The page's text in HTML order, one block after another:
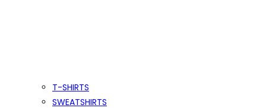
T-SHIRTS
SWEATSHIRTS